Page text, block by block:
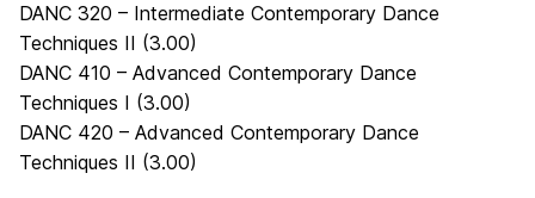
DANC 320 – Intermediate Contemporary Dance
Techniques II (3.00)
DANC 410 – Advanced Contemporary Dance
Techniques I (3.00)
DANC 420 – Advanced Contemporary Dance
Techniques II (3.00)